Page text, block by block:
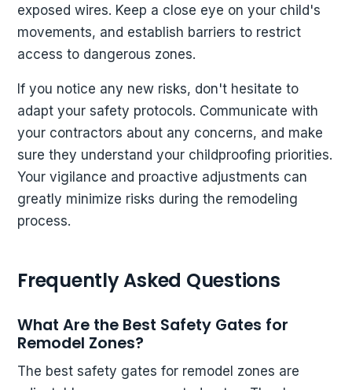
exposed wires. Keep a close eye on your child's
movements, and establish barriers to restrict
access to dangerous zones.
If you notice any new risks, don't hesitate to
adapt your safety protocols. Communicate with
your contractors about any concerns, and make
sure they understand your childproofing priorities.
Your vigilance and proactive adjustments can
greatly minimize risks during the remodeling
process.
Frequently Asked Questions
What Are the Best Safety Gates for
Remodel Zones?
The best safety gates for remodel zones are